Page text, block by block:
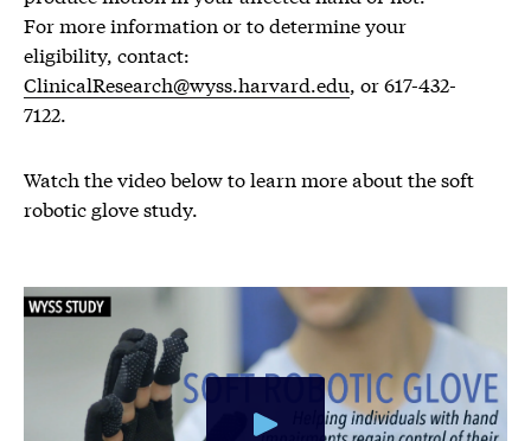
For more information or to determine your
eligibility, contact:
ClinicalResearch@wyss.harvard.edu, or 617-432-
7122.
Watch the video below to learn more about the soft
robotic glove study.